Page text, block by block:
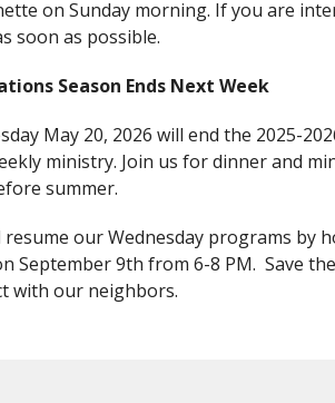
on Sunday morning. If you are
soon as possible.
Season Ends Next Week
May 20, 2026 will end the 2025-
ministry. Join us for dinner and
summer.
resume our Wednesday programs by
September 9th from 6-8 PM. Save
with our neighbors.